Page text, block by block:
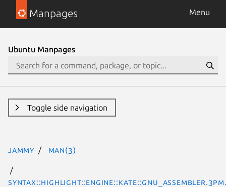
Manpages Menu
Ubuntu Manpages
Toggle side navigation
jammy man(3)